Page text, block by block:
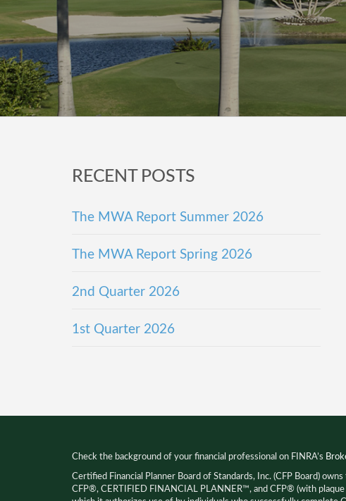
RECENT POSTS
The MWA Report Summer 2026
The MWA Report Spring 2026
2nd Quarter 2026
1st Quarter 2026
Check the background of your financial professional on FINRA’s
Certified Financial Planner Board of Standards, Inc. (CFP Board)
CFP®, CERTIFIED FINANCIAL PLANNER™, and CFP® (with